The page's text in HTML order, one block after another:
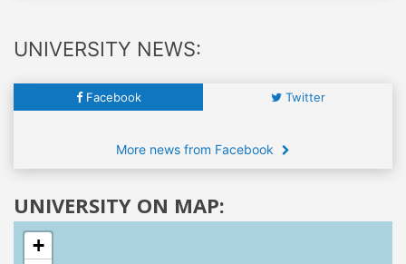
UNIVERSITY NEWS:
Facebook Twitter
More news from Facebook
UNIVERSITY ON MAP:
+